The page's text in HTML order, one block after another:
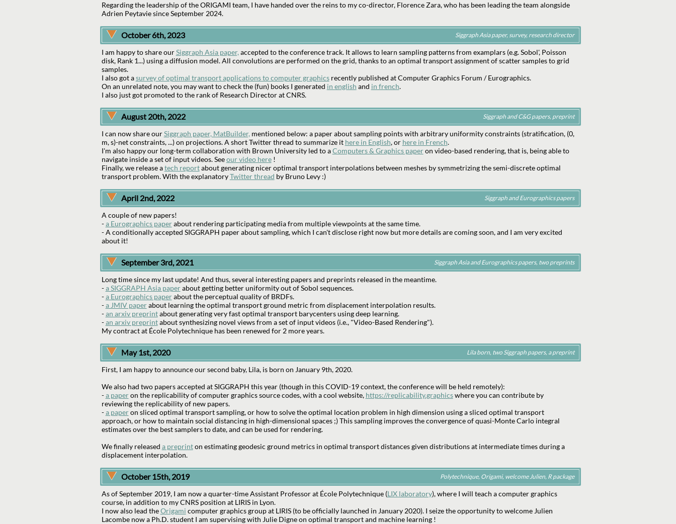
Regarding the leadership of the ORIGAMI team, I have handed over the reins to my co-director, Florence Zara, who has been leading the team alongside
Adrien Peytavie since September 2024.
October 6th, 2023 Siggraph Asia paper, survey, research director
I am happy to share ourSiggraph Asia paper, accepted to the conference track. It allows to learn sampling patterns from examplars (e.g. Sobol', Poisson
disk, Rank 1...) using a diffusion model. All convolutions are performed on the grid, thanks to an optimal transport assignment of scatter samples to grid
samples.
I also got asurvey of optimal transport applications to computer graphicsrecently published at Computer Graphics Forum / Eurographics.
On an unrelated note, you may want to check the (fun) books I generated in english and in french.
I also just got promoted to the rank of Research Director at CNRS.
August 20th, 2022 Siggraph and C&G papers, preprint
I can now share ourSiggraph paper, MatBuilder, mentioned below: a paper about sampling points with arbitrary uniformity constraints (stratification, (0,
m, s)-net constraints, ...) on projections. A short Twitter thread to summarize it here in English, or here in French.
I'm also happy our long-term collaboration with Brown University led to aComputers & Graphics paperon video-based rendering, that is, being able to
navigate inside a set of input videos. Seeour video here!
Finally, we release atech reportabout generating nicer optimal transport interpolations between meshes by symmetrizing the semi-discrete optimal
transport problem. With the explanatoryTwitter thread by Bruno Levy :)
April 2nd, 2022 Siggraph and Eurographics papers
A couple of new papers!
-a Eurographics paperabout rendering participating media from multiple viewpoints at the same time.
- A conditionally accepted SIGGRAPH paper about sampling, which I can't disclose right now but more details are coming soon, and I am very excited
about it!
September 3rd, 2021 Siggraph Asia and Eurographics papers, two preprints
Long time since my last update! And thus, several interesting papers and preprints released in the meantime.
-a SIGGRAPH Asia paperabout getting better uniformity out of Sobol sequences.
-a Eurographics paperabout the perceptual quality of BRDFs.
-a JMIV paperabout learning the optimal transport ground metric from displacement interpolation results.
-an arxiv preprintabout generating very fast optimal transport barycenters using deep learning.
-an arxiv preprintabout synthesizing novel views from a set of input videos (i.e., "Video-Based Rendering").
My contract at École Polytechnique has been renewed for 2 more years.
May 1st, 2020 Lila born, two Siggraph papers, a preprint
First, I am happy to announce our second baby, Lila, is born on January 9th, 2020.
We also had two papers accepted at SIGGRAPH this year (though in this COVID-19 context, the conference will be held remotely):
-a paperon the replicability of computer graphics source codes, with a cool website, https://replicability.graphicswhere you can contribute by
reviewing the replicability of new papers.
-a paperon sliced optimal transport sampling, or how to solve the optimal location problem in high dimension using a sliced optimal transport
approach, or how to maintain social distancing in high-dimensional spaces ;) This sampling improves the convergence of quasi-Monte Carlo integral
estimates over the best samplers to date, and can be used for rendering.
We finally released a preprinton estimating geodesic ground metrics in optimal transport distances given distributions at intermediate times during a
displacement interpolation.
October 15th, 2019 Polytechnique, Origami, welcome Julien, R package
As of September 2019, I am now a quarter-time Assistant Professor at École Polytechnique (LIX laboratory), where I will teach a computer graphics
course, in addition to my CNRS position at LIRIS in Lyon.
I now also lead theOrigami computer graphics group at LIRIS (to be officially launched in January 2020). I seize the opportunity to welcome Julien
Lacombe now a Ph.D. student I am supervising with Julie Digne on optimal transport and machine learning !